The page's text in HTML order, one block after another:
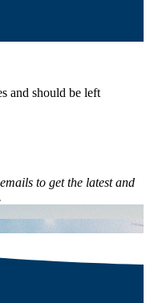
and should be left
to get the latest and